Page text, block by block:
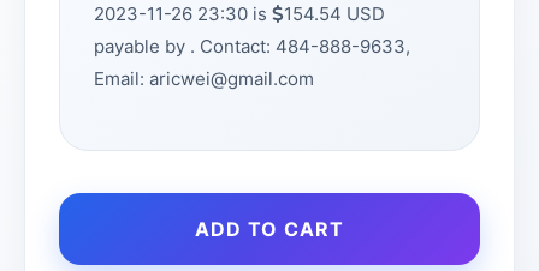
2023-11-26 23:30 is
154.54 USD
payable by . Contact: 484-888-9633,
Email: aricwei@gmail.com
ADD TO CART